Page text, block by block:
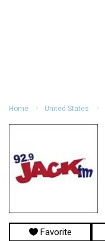
Home United States
Favorite